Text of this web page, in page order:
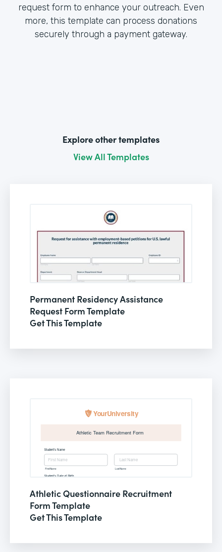
request form to enhance your outreach. Even
more, this template can process donations
securely through a payment gateway.
Explore other templates
View All Templates
Permanent Residency Assistance
Request Form Template
Get This Template
Athletic Questionnaire Recruitment
Form Template
Get This Template